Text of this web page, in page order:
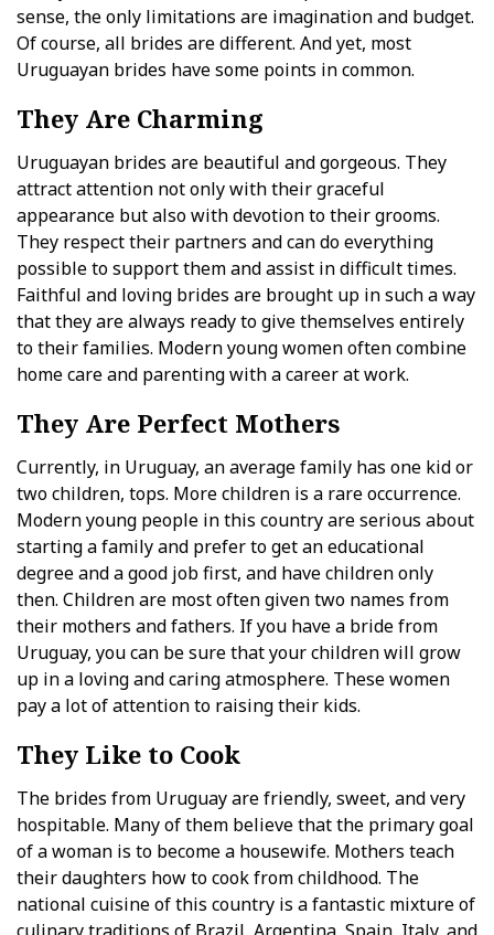
sense, the only limitations are imagination and budget.
Of course, all brides are different. And yet, most
Uruguayan brides have some points in common.
They Are Charming
Uruguayan brides are beautiful and gorgeous. They
attract attention not only with their graceful
appearance but also with devotion to their grooms.
They respect their partners and can do everything
possible to support them and assist in difficult times.
Faithful and loving brides are brought up in such a way
that they are always ready to give themselves entirely
to their families. Modern young women often combine
home care and parenting with a career at work.
They Are Perfect Mothers
Currently, in Uruguay, an average family has one kid or
two children, tops. More children is a rare occurrence.
Modern young people in this country are serious about
starting a family and prefer to get an educational
degree and a good job first, and have children only
then. Children are most often given two names from
their mothers and fathers. If you have a bride from
Uruguay, you can be sure that your children will grow
up in a loving and caring atmosphere. These women
pay a lot of attention to raising their kids.
They Like to Cook
The brides from Uruguay are friendly, sweet, and very
hospitable. Many of them believe that the primary goal
of a woman is to become a housewife. Mothers teach
their daughters how to cook from childhood. The
national cuisine of this country is a fantastic mixture of